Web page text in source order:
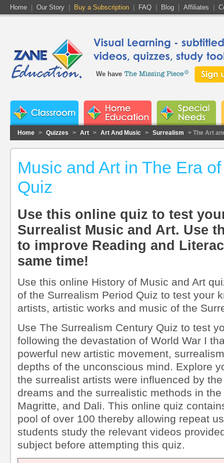
Home Our Story Buy a Subscription FAQ Blog Affiliates
We have
Home > Quizzes > Art > Art And Music > Surrealism > The Art
Music and Art in The Era
Quiz
Use this online quiz to test
Surrealist Music and Art. Use
to improve Reading and
same time!
Use this online History of Music and Art
of the Surrealism Period Quiz to test your
artists, artistic works and music of the
Use The Surrealism Century Quiz to test
following the devastation of World War I
powerful new artistic movement,
depths of the unconscious mind. Explore
the surrealist artists were influenced by
dreams and the surrealistic methods in
Magritte, and Dali. This online quiz
pool of over 100 thereby allowing repeat
students study the relevant videos
subject before attempting this quiz.